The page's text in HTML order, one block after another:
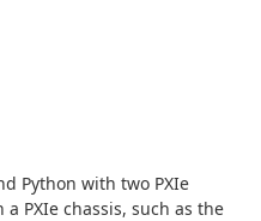
Python with two PXIe
a PXIe chassis, such as the